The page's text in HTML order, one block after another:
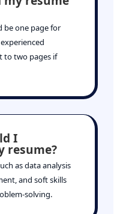
be one page for
to two pages if
I
resume?
as data analysis
and soft skills
solving.